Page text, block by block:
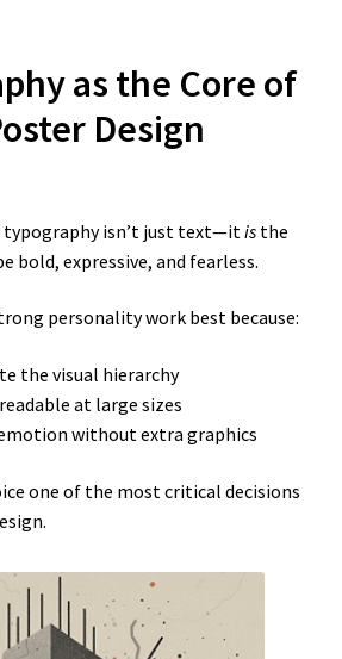
as the Core of
Design
isn’t just text—it isthe
bold, expressive, and fearless.
personality work best because:
the visual hierarchy
at large sizes
without extra graphics
one of the most critical decisions